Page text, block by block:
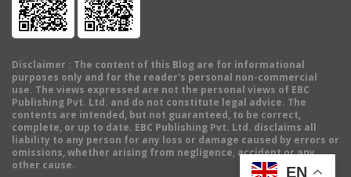
Disclaimer : The content of this Blog are for informational
purposes only and for the reader's personal non-commercial
use. The views expressed are not the personal views of EBC
Publishing Pvt. Ltd. and do not constitute legal advice. The
contents are intended, but not guaranteed, to be correct,
complete, or up to date. EBC Publishing Pvt. Ltd. disclaims all
liability to any person for any loss or damage caused by errors or
omissions, whether arising from negligence, accident or any
other cause.
EN